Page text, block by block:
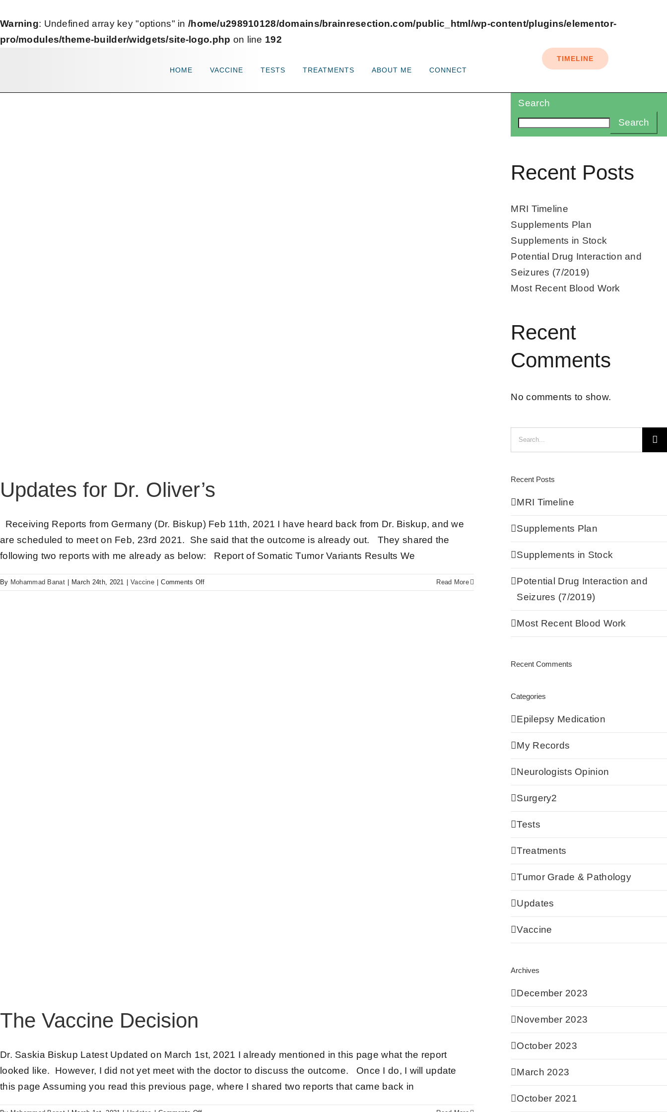
Warning: Undefined array key "options" in /home/u298910128/domains/brainresection.com/public_html/wp-content/plugins/elementor-
pro/modules/theme-builder/widgets/site-logo.php on line 192
HOME VACCINE TESTS TREATMENTS ABOUT ME CONNECT
TIMELINE
Updates for Dr. Oliver’s
Receiving Reports from Germany (Dr. Biskup) Feb 11th, 2021 I have heard back from Dr. Biskup, and we
are scheduled to meet on Feb, 23rd 2021. She said that the outcome is already out. They shared the
following two reports with me already as below: Report of Somatic Tumor Variants Results We
By Mohammad Banat March 24th, 2021 Vaccine Comments Off Read More
The Vaccine Decision
Dr. Saskia Biskup Latest Updated on March 1st, 2021 I already mentioned in this page what the report
looked like. However, I did not yet meet with the doctor to discuss the outcome. Once I do, I will update
this page Assuming you read this previous page, where I shared two reports that came back in
Search
Search
Recent Posts
MRI Timeline
Supplements Plan
Supplements in Stock
Potential Drug Interaction and
Seizures (7/2019)
Most Recent Blood Work
Recent
Comments
No comments to show.
Recent Posts
MRI Timeline
Supplements Plan
Supplements in Stock
Potential Drug Interaction and
Seizures (7/2019)
Most Recent Blood Work
Recent Comments
Categories
Epilepsy Medication
My Records
Neurologists Opinion
Surgery2
Tests
Treatments
Tumor Grade & Pathology
Updates
Vaccine
Archives
December 2023
November 2023
October 2023
March 2023
October 2021